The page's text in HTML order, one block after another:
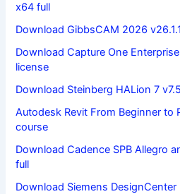
x64 full
Download GibbsCAM 2026
Download Capture One
license
Download Steinberg HALion 7
Autodesk Revit From Beginner to
course
Download Cadence SPB Allegro
full
Download Siemens